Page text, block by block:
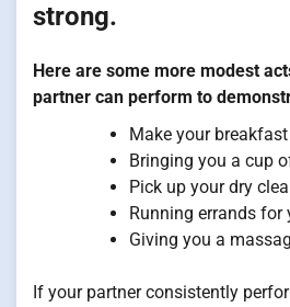
strong.
Here are some more modest
partner can perform to
Make your
Bringing you a cup
Pick up your dry
Running errands for
Giving you a
If your partner consistently